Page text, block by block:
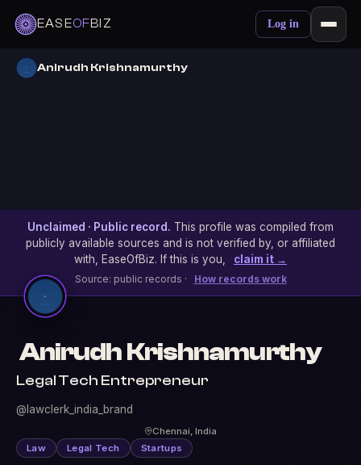
EASEOFBIZ Log in
Anirudh Krishnamurthy
Unclaimed · Public record. This profile was compiled from
publicly available sources and is not verified by, or affiliated
with, EaseOfBiz. If this is you,
claim it →
Source: public records · How records work
Anirudh Krishnamurthy
Legal Tech Entrepreneur
@lawclerk_india_brand
Chennai, India
Law
Legal Tech Startups